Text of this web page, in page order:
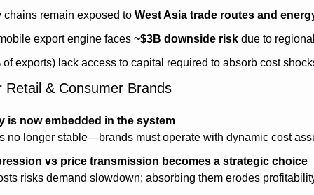
chains remain exposed to West Asia trade routes and
export engine faces ~$3B downside risk due to
exports) lack access to capital required to absorb cost
& Consumer Brands
is now embedded in the system
no longer stable—brands must operate with dynamic cost
vs price transmission becomes a strategic choice
risks demand slowdown; absorbing them erodes